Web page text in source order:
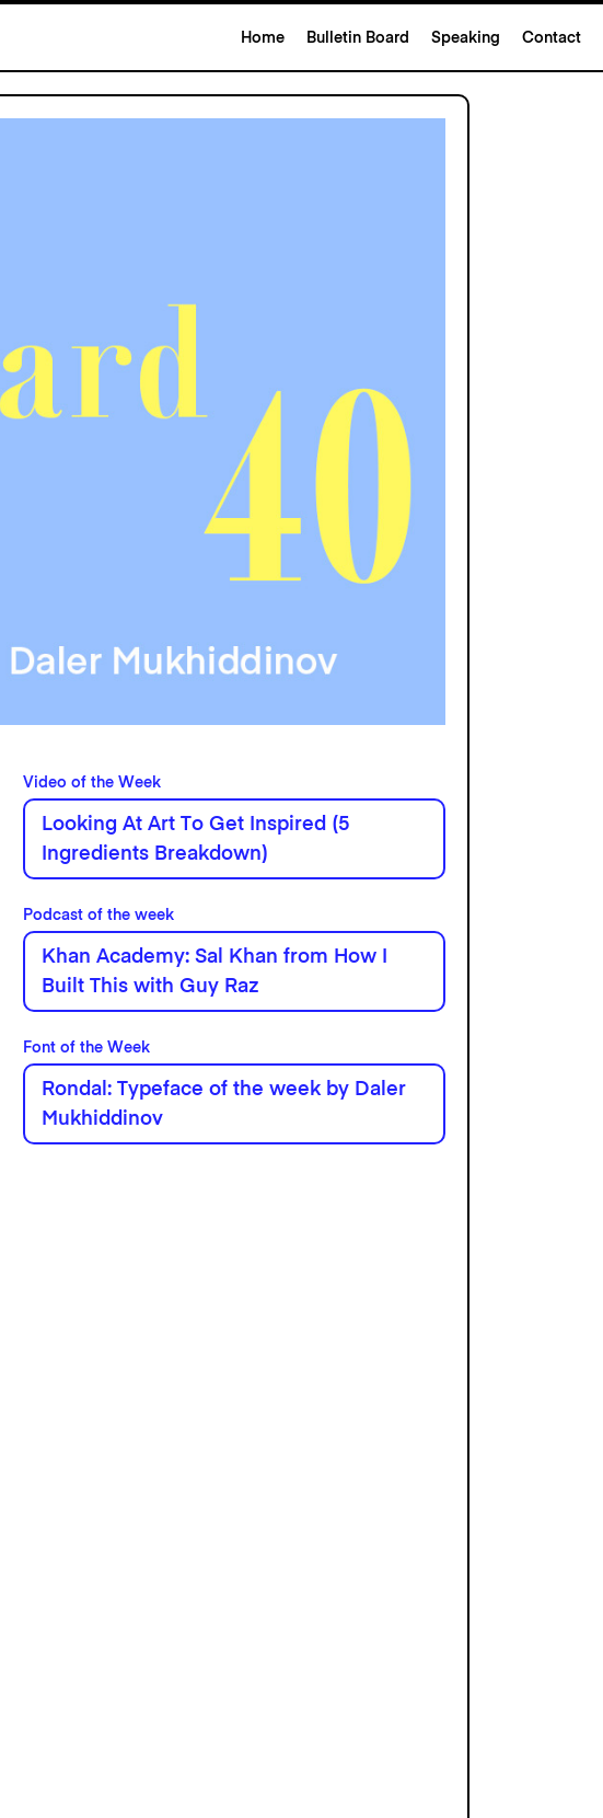
Home Bulletin Board Speaking Contact
Video of the Week
Looking At Art To Get Inspired (5
Ingredients Breakdown)
Podcast of the week
Khan Academy: Sal Khan from How I
Built This with Guy Raz
Font of the Week
Rondal: Typeface of the week by Daler
Mukhiddinov